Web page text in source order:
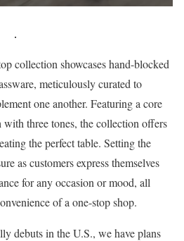
collection showcases hand-blocked
meticulously curated to
one another. Featuring a core
three tones, the collection offers
the perfect table. Setting the
as customers express themselves
for any occasion or mood, all
of a one-stop shop.
debuts in the U.S., we have plans